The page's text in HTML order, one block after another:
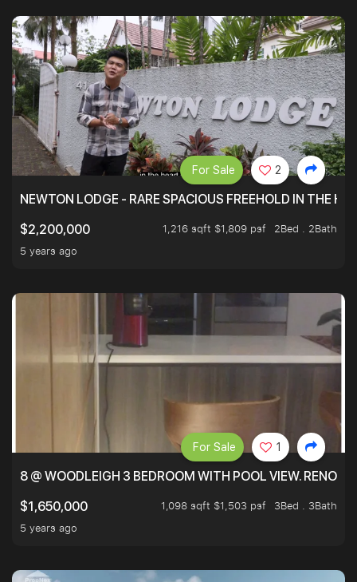
NEWTON LODGE - RARE SPACIOUS FREEHOLD IN THE
$2,200,000
1,216 sqft $1,809 psf
2Bed . 2Bath
5 years ago
For Sale 2
8 @ WOODLEIGH 3 BEDROOM WITH POOL VIEW.
$1,650,000
1,098 sqft $1,503 psf
3Bed . 3Bath
5 years ago
For Sale 1